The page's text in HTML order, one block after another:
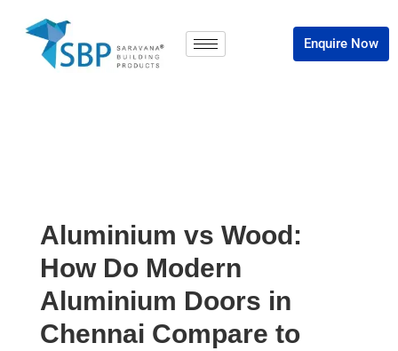
Enquire Now
Aluminium vs Wood:
How Do Modern
Aluminium Doors in
Chennai Compare to